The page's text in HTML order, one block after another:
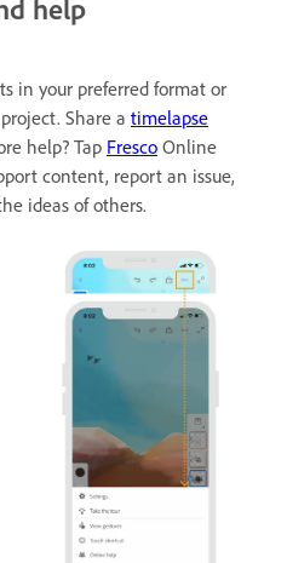
help
in your preferred format or
project. Share a timelapse
help? Tap Fresco Online
content, report an issue,
ideas of others.